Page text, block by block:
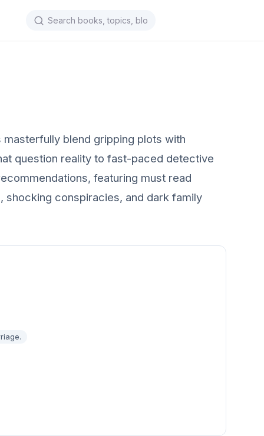
blend gripping plots with
question reality to fast-paced detective
featuring must read
shocking conspiracies, and dark family